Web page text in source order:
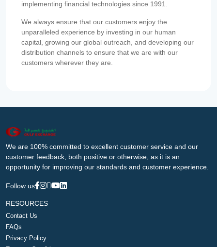
implementing financial technologies since 1991.
We always ensure that our customers enjoy the
unparalleled experience by investing in our human
capital, growing our global outreach, and developing our
distribution channels to ensure that we are with our
customers wherever they are.
We are 100% committed to excellent customer service and our
customer feedback, both positive or otherwise, as it is an
opportunity for improving our standards and customer experience.
Follow us
RESOURCES
Contact Us
FAQs
Privacy Policy